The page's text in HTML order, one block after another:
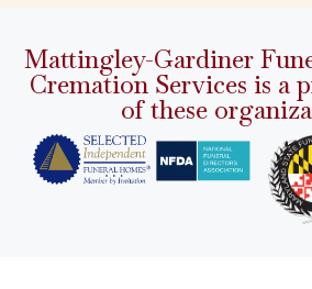
Mattingley-Gardiner
Cremation Services is a
of these